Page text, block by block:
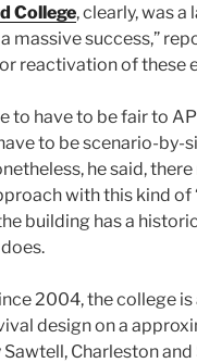
College, clearly, was
massive success,”
reactivation of these
to have to be fair to
to be scenario-by-
he said,
with this kind of
building has a
2004, the college
design on a
Charleston